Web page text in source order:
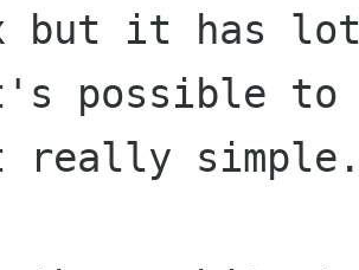
but it has
possible
really